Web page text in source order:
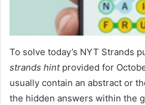
To solve today’s NYT Strands
strands hintprovided for
usually contain an abstract or
the hidden answers within the